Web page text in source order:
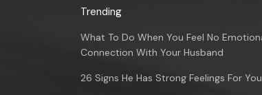
Trending
What To Do When You Feel No
Connection With Your Husband
26 Signs He Has Strong Feelings For You